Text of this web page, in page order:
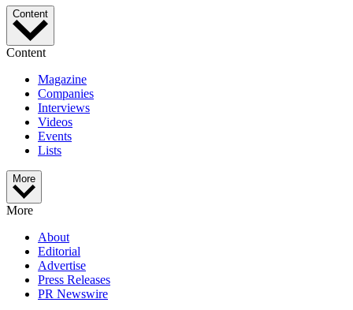
Content
Content
Magazine
Companies
Interviews
Videos
Events
Lists
More
More
About
Editorial
Advertise
Press Releases
PR Newswire